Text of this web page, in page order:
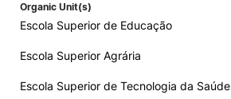
Organic Unit(s)
Escola Superior de Educação
Escola Superior Agrária
Escola Superior de Tecnologia da Saúde